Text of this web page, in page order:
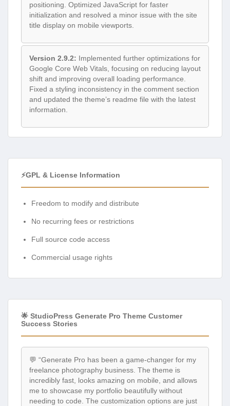
positioning. Optimized JavaScript for faster
initialization and resolved a minor issue with the site
title display on mobile viewports.
Version 2.9.2: Implemented further optimizations for
Google Core Web Vitals, focusing on reducing layout
shift and improving overall loading performance.
Fixed a styling inconsistency in the comment section
and updated the theme’s readme file with the latest
information.
⚡GPL & License Information
Freedom to modify and distribute
No recurring fees or restrictions
Full source code access
Commercial usage rights
🌟 StudioPress Generate Pro Theme Customer
Success Stories
💬 “Generate Pro has been a game-changer for my
freelance photography business. The theme is
incredibly fast, looks amazing on mobile, and allows
me to showcase my portfolio beautifully without
needing to code. The customization options are just